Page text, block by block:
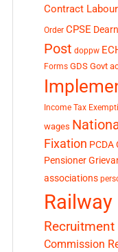
Contract Labour
Order CPSE
Post doppw
Forms GDS Govt
Income Tax
wages
Fixation PCDA
Pensioner
associations
Railway
Recruitment
Commission